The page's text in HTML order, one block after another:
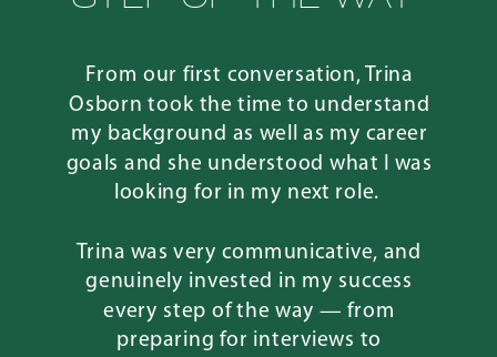
From our first conversation, Trina
Osborn took the time to understand
my background as well as my career
goals and she understood what I was
looking for in my next role.
Trina was very communicative, and
genuinely invested in my success
every step of the way — from
preparing for interviews to